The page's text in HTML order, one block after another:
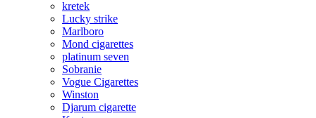
kretek
Lucky strike
Marlboro
Mond cigarettes
platinum seven
Sobranie
Vogue Cigarettes
Winston
Djarum cigarette